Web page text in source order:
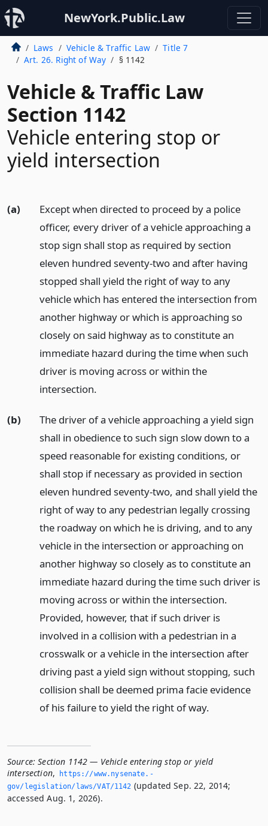
NewYork.Public.Law
Laws Vehicle & Traffic Law
Title 7
Art. 26. Right of Way
§ 1142
Vehicle & Traffic Law
Section 1142
Vehicle entering stop or
yield intersection
(a)
Except when directed to proceed by a police
officer, every driver of a vehicle approaching a
stop sign shall stop as required by section
eleven hundred seventy-two and after having
stopped shall yield the right of way to any
vehicle which has entered the intersection from
another highway or which is approaching so
closely on said highway as to constitute an
immediate hazard during the time when such
driver is moving across or within the
intersection.
(b)
The driver of a vehicle approaching a yield sign
shall in obedience to such sign slow down to a
speed reasonable for existing conditions, or
shall stop if necessary as provided in section
eleven hundred seventy-two, and shall yield the
right of way to any pedestrian legally crossing
the roadway on which he is driving, and to any
vehicle in the intersection or approaching on
another highway so closely as to constitute an
immediate hazard during the time such driver is
moving across or within the intersection.
Provided, however, that if such driver is
involved in a collision with a pedestrian in a
crosswalk or a vehicle in the intersection after
driving past a yield sign without stopping, such
collision shall be deemed prima facie evidence
of his failure to yield the right of way.
Source: Section 1142 — Vehicle entering stop or yield
intersection,
https://www.­nysenate.­
gov/legislation/laws/VAT/1142 (updated Sep. 22, 2014;
accessed Aug. 1, 2026).